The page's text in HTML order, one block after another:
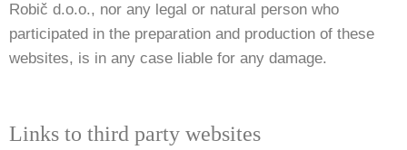
Robič d.o.o., nor any legal or natural person who
participated in the preparation and production of these
websites, is in any case liable for any damage.
Links to third party websites